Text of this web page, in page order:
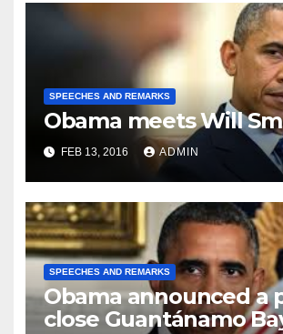
SPEECHES AND REMARKS
Obama meets Will
FEB 13, 2016 ADMIN
SPEECHES AND REMARKS
Obama announced a
close Guantánamo